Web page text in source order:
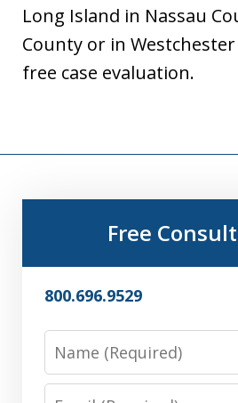
Long Island in Nassau
County or in
free case evaluation.
Free
800.696.9529
Name
Email